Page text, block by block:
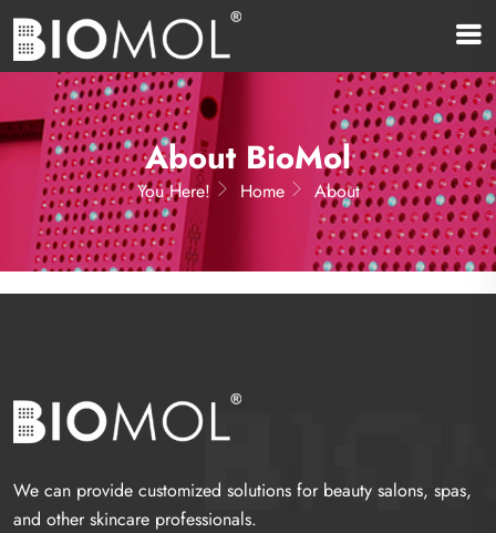
About BioMol
You Here! Home About
We can provide customized solutions for beauty salons, spas,
and other skincare professionals.